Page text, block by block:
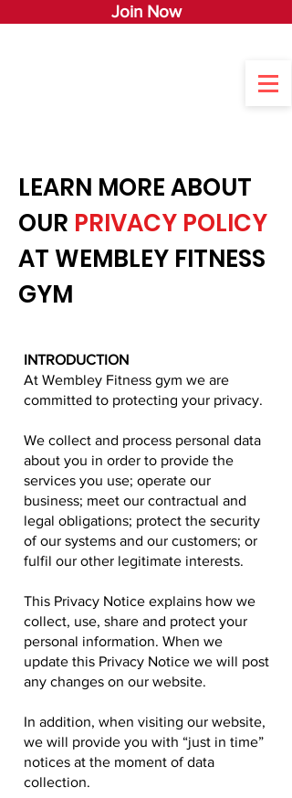
Join Now
LEARN MORE ABOUT
OUR PRIVACY POLICY
AT WEMBLEY FITNESS
GYM
INTRODUCTION
At Wembley Fitness gym we are
committed to protecting your privacy.
We collect and process personal data
about you in order to provide the
services you use; operate our
business; meet our contractual and
legal obligations; protect the security
of our systems and our customers; or
fulfil our other legitimate interests.
This Privacy Notice explains how we
collect, use, share and protect your
personal information. When we
update this Privacy Notice we will post
any changes on our website.
In addition, when visiting our website,
we will provide you with “just in time”
notices at the moment of data
collection.